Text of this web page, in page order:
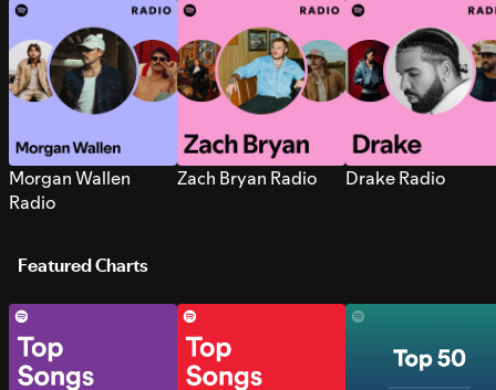
Morgan Wallen
Radio
Zach Bryan Radio Drake Radio
Featured Charts